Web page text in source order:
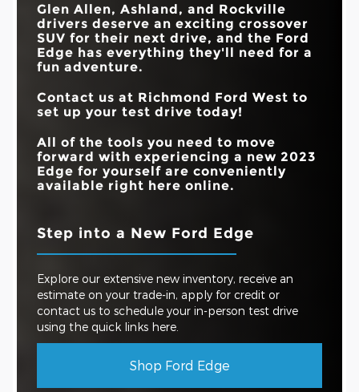
Glen Allen, Ashland, and Rockville
drivers deserve an exciting crossover
SUV for their next drive, and the Ford
Edge has everything they'll need for a
fun adventure.
Contact us at Richmond Ford West to
set up your test drive today!
All of the tools you need to move
forward with experiencing a new 2023
Edge for yourself are conveniently
available right here online.
Step into a New Ford Edge
Explore our extensive new inventory, receive an
estimate on your trade-in, apply for credit or
contact us to schedule your in-person test drive
using the quick links here.
Shop Ford Edge